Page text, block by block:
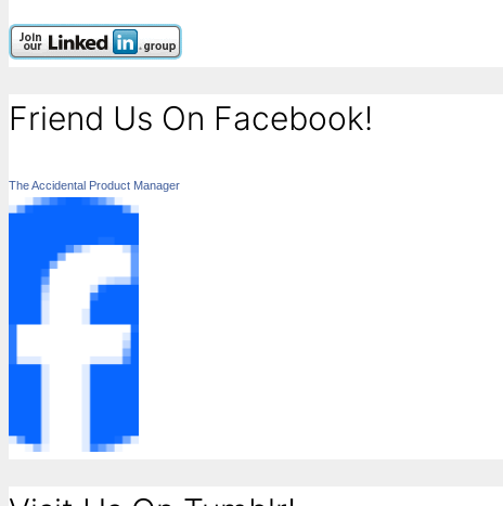
Friend Us On Facebook!
The Accidental Product Manager